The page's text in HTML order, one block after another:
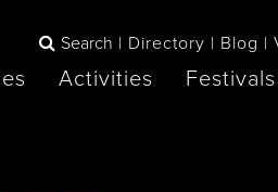
Search Directory Blog
Activities